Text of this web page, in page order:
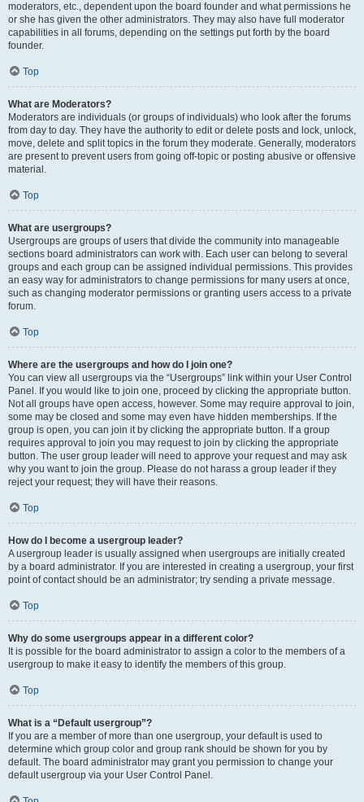
moderators, etc., dependent upon the board founder and what permissions he
or she has given the other administrators. They may also have full moderator
capabilities in all forums, depending on the settings put forth by the board
founder.
Top
What are Moderators?
Moderators are individuals (or groups of individuals) who look after the forums
from day to day. They have the authority to edit or delete posts and lock, unlock,
move, delete and split topics in the forum they moderate. Generally, moderators
are present to prevent users from going off-topic or posting abusive or offensive
material.
Top
What are usergroups?
Usergroups are groups of users that divide the community into manageable
sections board administrators can work with. Each user can belong to several
groups and each group can be assigned individual permissions. This provides
an easy way for administrators to change permissions for many users at once,
such as changing moderator permissions or granting users access to a private
forum.
Top
Where are the usergroups and how do I join one?
You can view all usergroups via the “Usergroups” link within your User Control
Panel. If you would like to join one, proceed by clicking the appropriate button.
Not all groups have open access, however. Some may require approval to join,
some may be closed and some may even have hidden memberships. If the
group is open, you can join it by clicking the appropriate button. If a group
requires approval to join you may request to join by clicking the appropriate
button. The user group leader will need to approve your request and may ask
why you want to join the group. Please do not harass a group leader if they
reject your request; they will have their reasons.
Top
How do I become a usergroup leader?
A usergroup leader is usually assigned when usergroups are initially created
by a board administrator. If you are interested in creating a usergroup, your first
point of contact should be an administrator; try sending a private message.
Top
Why do some usergroups appear in a different color?
It is possible for the board administrator to assign a color to the members of a
usergroup to make it easy to identify the members of this group.
Top
What is a “Default usergroup”?
If you are a member of more than one usergroup, your default is used to
determine which group color and group rank should be shown for you by
default. The board administrator may grant you permission to change your
default usergroup via your User Control Panel.